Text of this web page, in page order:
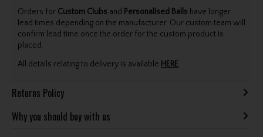
Orders for Custom Clubs and Personalised Balls have longer
lead times depending on the manufacturer. Our custom team will
confirm lead time once the order for the custom product is
placed.
All details relating to delivery is available HERE.
Returns Policy
Why you should buy with us